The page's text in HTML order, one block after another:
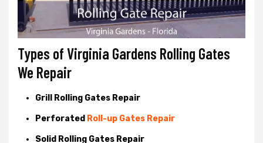
Types of Virginia Gardens Rolling Gates
We Repair
Grill Rolling Gates Repair
Perforated Roll-up Gates Repair
Solid Rolling Gates Repair